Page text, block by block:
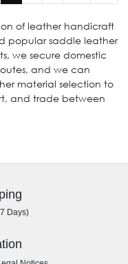
of leather handicraft
popular saddle leather
we secure domestic
and we can
material selection to
and trade between
Days)